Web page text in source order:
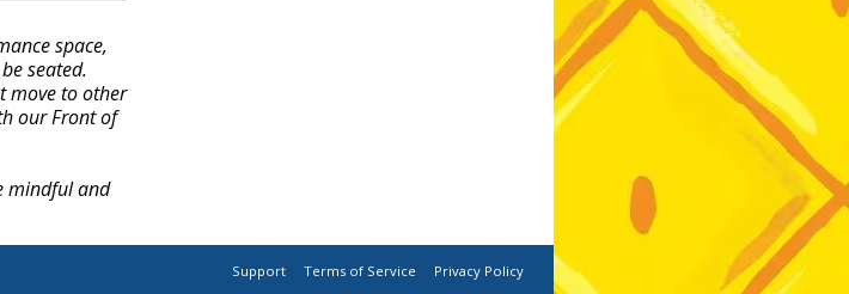
space,
seated.
move to other
our Front of
mindful and
Support Terms of Service Privacy Policy